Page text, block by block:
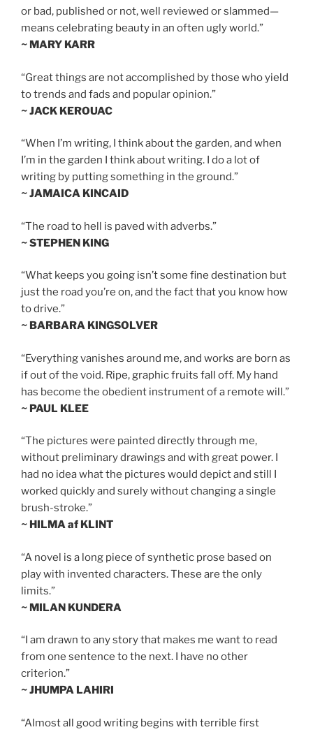
or bad, published or not, well reviewed or slammed—
means celebrating beauty in an often ugly world.”
~ MARY KARR
“Great things are not accomplished by those who yield
to trends and fads and popular opinion.”
~ JACK KEROUAC
“When I’m writing, I think about the garden, and when
I’m in the garden I think about writing. I do a lot of
writing by putting something in the ground.”
~ JAMAICA KINCAID
“The road to hell is paved with adverbs.”
~ STEPHEN KING
“What keeps you going isn’t some fine destination but
just the road you’re on, and the fact that you know how
to drive.”
~ BARBARA KINGSOLVER
“Everything vanishes around me, and works are born as
if out of the void. Ripe, graphic fruits fall off. My hand
has become the obedient instrument of a remote will.”
~ PAUL KLEE
“The pictures were painted directly through me,
without preliminary drawings and with great power. I
had no idea what the pictures would depict and still I
worked quickly and surely without changing a single
brush-stroke.”
~ HILMA af KLINT
“A novel is a long piece of synthetic prose based on
play with invented characters. These are the only
limits.”
~ MILAN KUNDERA
“I am drawn to any story that makes me want to read
from one sentence to the next. I have no other
criterion.”
~ JHUMPA LAHIRI
“Almost all good writing begins with terrible first